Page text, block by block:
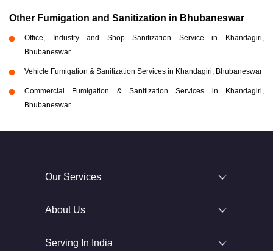
Other Fumigation and Sanitization in Bhubaneswar
Office, Industry and Shop Sanitization Service in Khandagiri,
Bhubaneswar
Vehicle Fumigation & Sanitization Services in Khandagiri, Bhubaneswar
Commercial Fumigation & Sanitization Services in Khandagiri,
Bhubaneswar
Our Services
About Us
Serving In India